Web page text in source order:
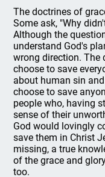
The doctrines of
Some ask, "Why
Although the
understand God's
wrong direction. The
choose to save
about human sin
choose to save
people who, having
sense of their
God would lovingly
save them in Christ
missing, a true
of the grace and
too.